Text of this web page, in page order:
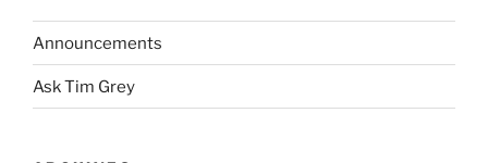
Announcements
Ask Tim Grey